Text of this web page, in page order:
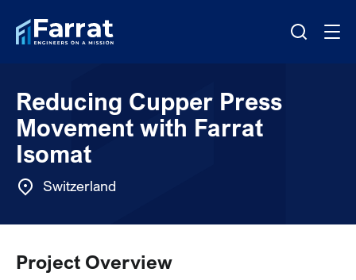
Reducing Cupper Press
Movement with Farrat
Isomat
Switzerland
Project Overview